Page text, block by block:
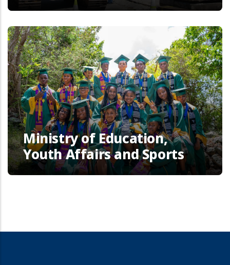
Ministry of Education,
Youth Affairs and Sports